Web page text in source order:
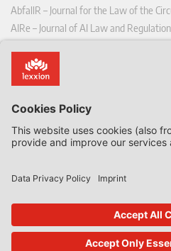
AbfallR – Journal for the Law of the
AIRe – Journal of AI Law and Regulation
CoRe – European Competition and
EDPL – European Data Protection Law
EFFL – European Food and Feed Law
EHPL – European Health &
EPPPL – European Procurement &
EStAL – European State Aid Law
EurUP – Journal for European
ICRL – International Chemical
StoffR – The European Journal for